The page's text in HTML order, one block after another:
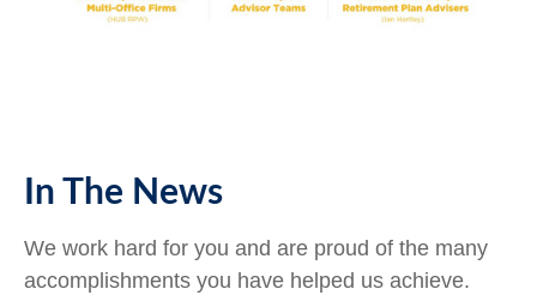
In The News
We work hard for you and are proud of the many
accomplishments you have helped us achieve.